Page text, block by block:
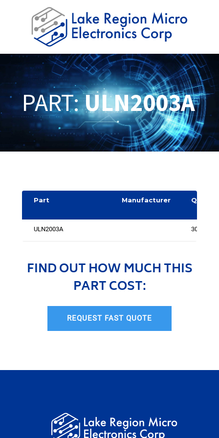
PART:ULN2003A
Part Manufacturer
Quantit
ULN2003A 300
FIND OUT HOW MUCH THIS
PART COST:
REQUEST FAST QUOTE